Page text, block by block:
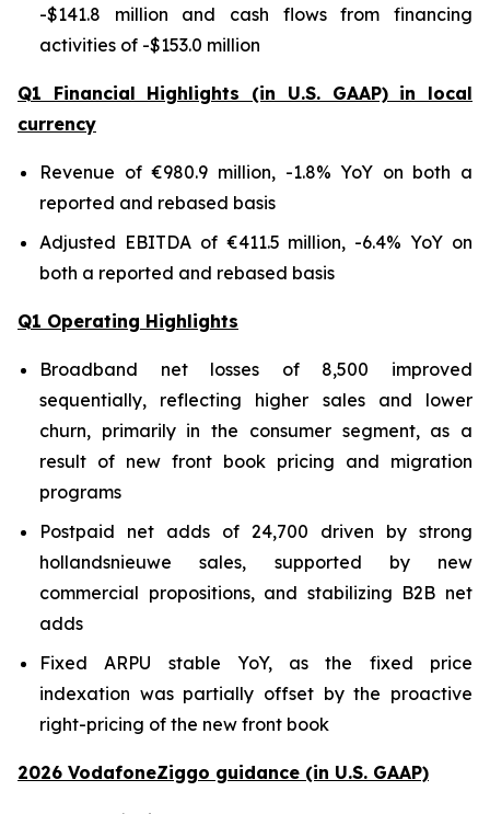
-$141.8 million and cash flows from financing
activities of -$153.0 million
Q1 Financial Highlights (in U.S. GAAP) in local
currency
Revenue of €980.9 million, -1.8% YoY on both a
reported and rebased basis
Adjusted EBITDA of €411.5 million, -6.4% YoY on
both a reported and rebased basis
Q1 Operating Highlights
Broadband net losses of 8,500 improved
sequentially, reflecting higher sales and lower
churn, primarily in the consumer segment, as a
result of new front book pricing and migration
programs
Postpaid net adds of 24,700 driven by strong
hollandsnieuwe sales, supported by new
commercial propositions, and stabilizing B2B net
adds
Fixed ARPU stable YoY, as the fixed price
indexation was partially offset by the proactive
right-pricing of the new front book
2026 VodafoneZiggo guidance (in U.S. GAAP)